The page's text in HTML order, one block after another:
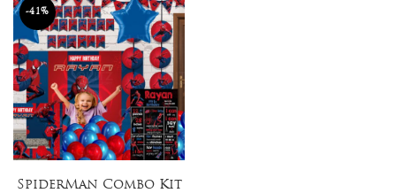
-41%
SpiderMan Combo Kit